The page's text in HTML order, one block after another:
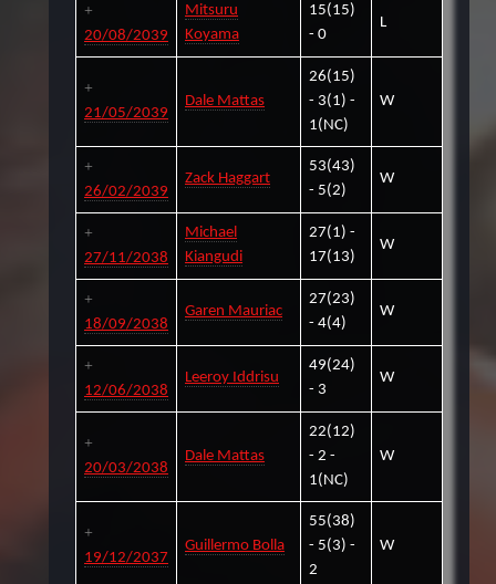
20/08/2039
Mitsuru
Koyama
15(15)
- 0
L
21/05/2039
Dale Mattas
26(15)
- 3(1) -
1(NC)
W
26/02/2039
Zack Haggart
53(43)
- 5(2)
W
27/11/2038
Michael
Kiangudi
27(1) -
17(13)
W
18/09/2038
Garen Mauriac
27(23)
- 4(4)
W
12/06/2038
Leeroy Iddrisu
49(24)
- 3
W
20/03/2038
Dale Mattas
22(12)
- 2 -
1(NC)
W
19/12/2037
Guillermo Bolla
55(38)
- 5(3) -
2
W